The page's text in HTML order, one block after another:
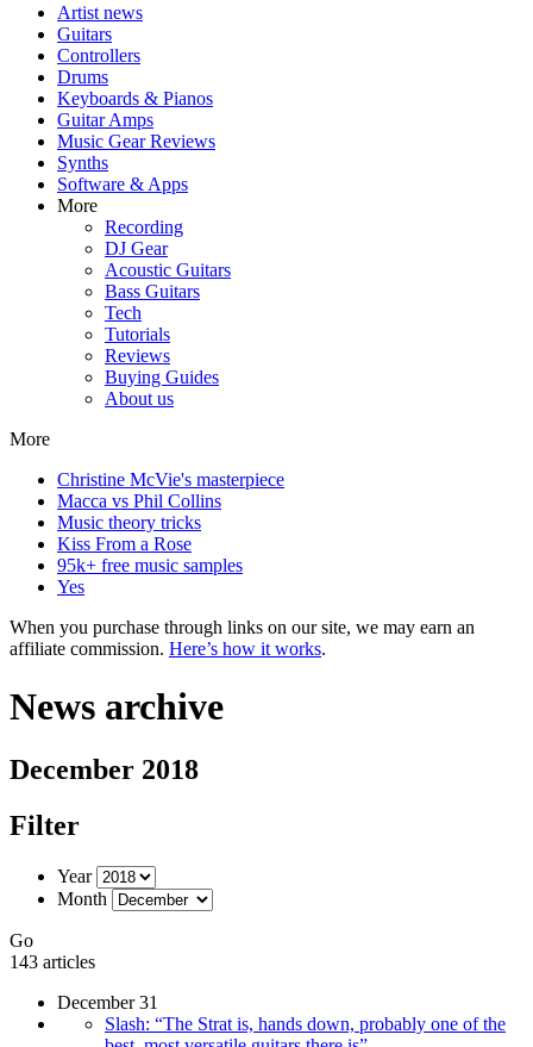
Artist news
Guitars
Controllers
Drums
Keyboards & Pianos
Guitar Amps
Music Gear Reviews
Synths
Software & Apps
More
Recording
DJ Gear
Acoustic Guitars
Bass Guitars
Tech
Tutorials
Reviews
Buying Guides
About us
More
Christine McVie's masterpiece
Macca vs Phil Collins
Music theory tricks
Kiss From a Rose
95k+ free music samples
Yes
When you purchase through links on our site, we may earn an
affiliate commission. Here’s how it works.
News archive
December 2018
Filter
Year
Month
Go
143 articles
December 31
Slash: “The Strat is, hands down, probably one of the